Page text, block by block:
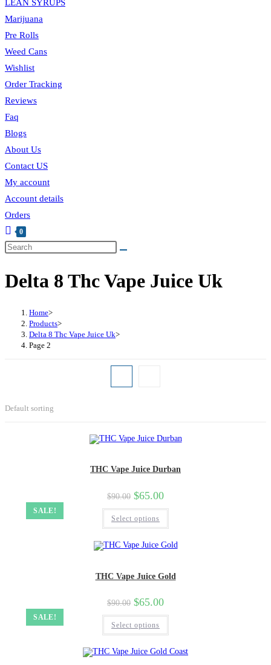
LEAN SYRUPS
Marijuana
Pre Rolls
Weed Cans
Wishlist
Order Tracking
Reviews
Faq
Blogs
About Us
Contact US
My account
Account details
Orders
0
Delta 8 Thc Vape Juice Uk
Home>
Products>
Delta 8 Thc Vape Juice Uk>
Page 2
Default sorting
SALE!
THC Vape Juice Durban
$90.00 $65.00
Select options
SALE!
THC Vape Juice Gold
$90.00 $65.00
Select options